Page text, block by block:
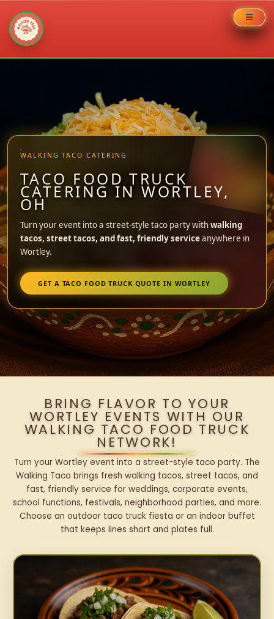
WALKING TACO CATERING
TACO FOOD TRUCK
CATERING IN WORTLEY,
OH
Turn your event into a street-style taco party withwalking
tacos, street tacos, and fast, friendly serviceanywhere in
Wortley.
GET A TACO FOOD TRUCK QUOTE IN WORTLEY
BRING FLAVOR TO YOUR
WORTLEY EVENTS WITH OUR
WALKING TACO FOOD TRUCK
NETWORK!
Turn your Wortley event into a street-style taco party. The
Walking Taco brings fresh walking tacos, street tacos, and
fast, friendly service for weddings, corporate events,
school functions, festivals, neighborhood parties, and more.
Choose an outdoor taco truck fiesta or an indoor buffet
that keeps lines short and plates full.